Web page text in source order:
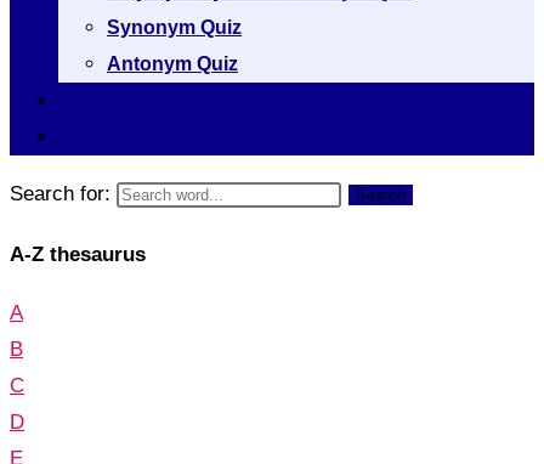
Synonym Quiz
Antonym Quiz
Search for: Search
A-Z thesaurus
A
B
C
D
E